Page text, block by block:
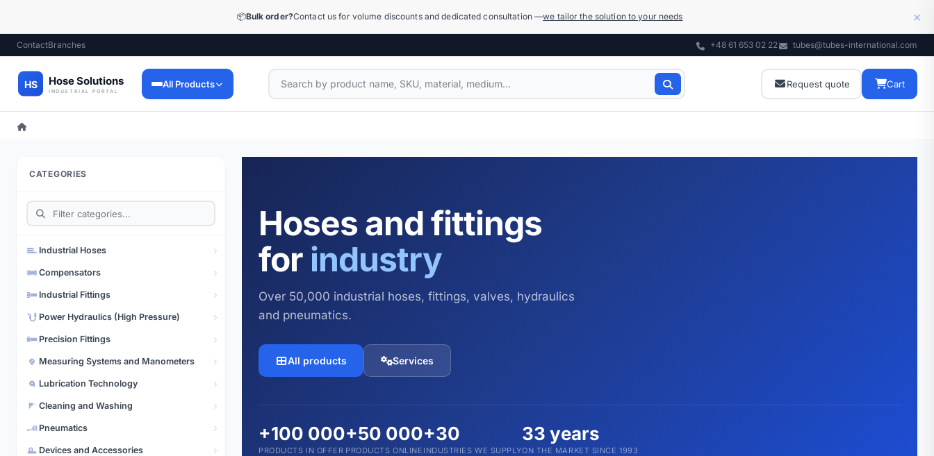
📦Bulk order?Contact us for volume discounts and dedicated consultation —we tailor the solution to your needs ×
ContactBranches +48 61 653 02 22 tubes@tubes-international.com
All Products
Precision Fittings Measuring Systems and Manometers
455 products
Lubrication Technology Cleaning and Washing
Pneumatics
Request quote Cart
CATEGORIES
Industrial Hoses
Compensators
Industrial Fittings
Power Hydraulics (High Pressure)
Precision Fittings
Measuring Systems and Manometers
Lubrication Technology
Cleaning and Washing
Pneumatics
Devices and Accessories
Hoses and fittings
for industry
Over 50,000 industrial hoses, fittings, valves, hydraulics
and pneumatics.
All products Services
+100 000
PRODUCTS IN OFFER
+50 000
PRODUCTS ONLINE
+30
INDUSTRIES WE SUPPLY
33 years
ON THE MARKET SINCE 1993